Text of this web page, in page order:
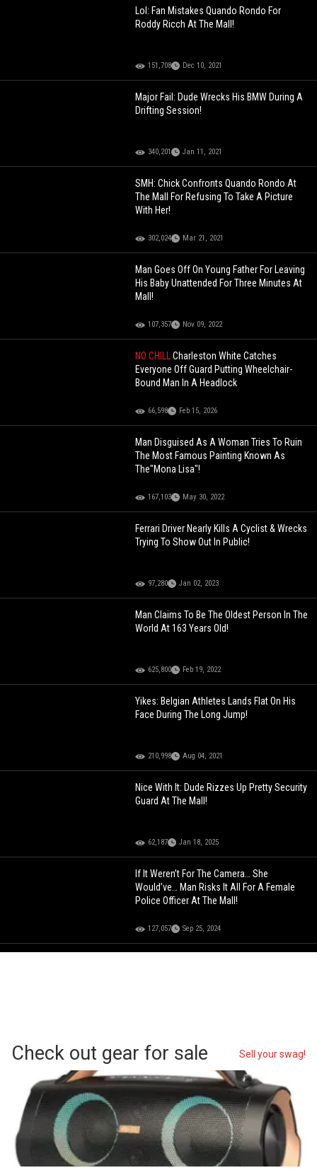
Lol: Fan Mistakes Quando Rondo For
Roddy Ricch At The Mall!
151,708 Dec 10, 2021
Major Fail: Dude Wrecks His BMW During A
Drifting Session!
340,201 Jan 11, 2021
SMH: Chick Confronts Quando Rondo At
The Mall For Refusing To Take A Picture
With Her!
302,024 Mar 21, 2021
Man Goes Off On Young Father For Leaving
His Baby Unattended For Three Minutes At
Mall!
107,357 Nov 09, 2022
NO CHILLCharleston White Catches
Everyone Off Guard Putting Wheelchair-
Bound Man In A Headlock
66,598 Feb 15, 2026
Man Disguised As A Woman Tries To Ruin
The Most Famous Painting Known As
The"Mona Lisa"!
167,103 May 30, 2022
Ferrari Driver Nearly Kills A Cyclist & Wrecks
Trying To Show Out In Public!
97,280 Jan 02, 2023
Man Claims To Be The Oldest Person In The
World At 163 Years Old!
625,800 Feb 19, 2022
Yikes: Belgian Athletes Lands Flat On His
Face During The Long Jump!
210,998 Aug 04, 2021
Nice With It: Dude Rizzes Up Pretty Security
Guard At The Mall!
62,187 Jan 18, 2025
If It Weren’t For The Camera… She
Would’ve… Man Risks It All For A Female
Police Officer At The Mall!
127,057 Sep 25, 2024
Check out gear for sale Sell your swag!